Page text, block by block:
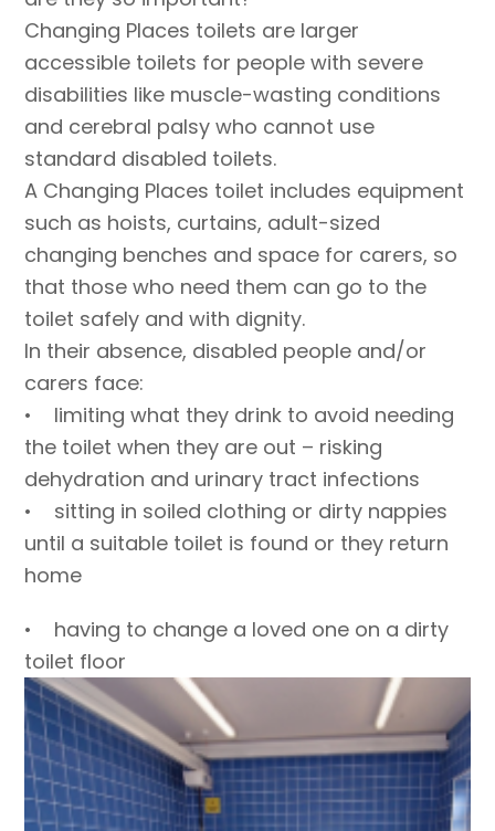
Changing Places toilets are larger
accessible toilets for people with severe
disabilities like muscle-wasting conditions
and cerebral palsy who cannot use
standard disabled toilets.
A Changing Places toilet includes equipment
such as hoists, curtains, adult-sized
changing benches and space for carers, so
that those who need them can go to the
toilet safely and with dignity.
In their absence, disabled people and/or
carers face:
• limiting what they drink to avoid needing
the toilet when they are out – risking
dehydration and urinary tract infections
• sitting in soiled clothing or dirty nappies
until a suitable toilet is found or they return
home
• having to change a loved one on a dirty
toilet floor